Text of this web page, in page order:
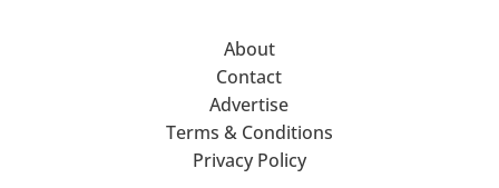
About
Contact
Advertise
Terms & Conditions
Privacy Policy